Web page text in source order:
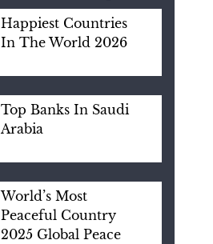
Happiest Countries
In The World 2026
Top Banks In Saudi
Arabia
World’s Most
Peaceful Country
2025 Global Peace